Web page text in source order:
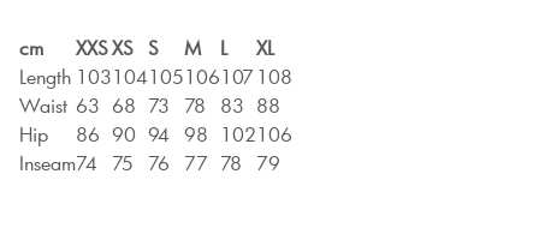
cm XXSXS S M L
XL
Length 103104105106107 108
Waist 63 68 73 78 83 88
Hip
86 90 94 98 102106
Inseam74 75 76 77 78 79